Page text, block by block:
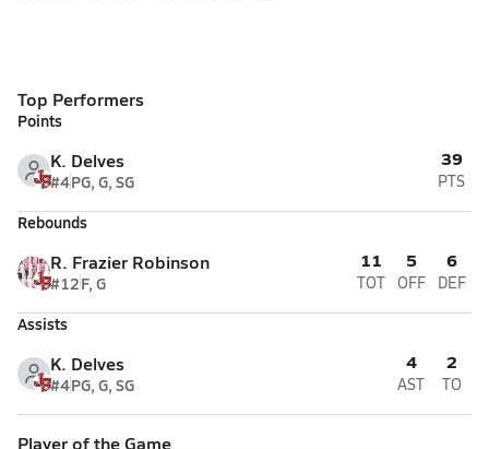
Top Performers
Points
K. Delves
#4PG, G, SG
39
PTS
Rebounds
R. Frazier Robinson
#12F, G
11
TOT
5
OFF
6
DEF
Assists
K. Delves
#4PG, G, SG
4
AST
2
TO
Player of the Game